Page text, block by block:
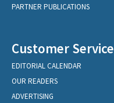
PARTNER PUBLICATIONS
Customer Service
EDITORIAL CALENDAR
OUR READERS
ADVERTISING